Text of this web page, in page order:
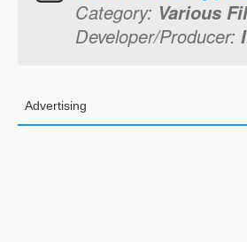
Category: Various
Developer/Producer:
Advertising